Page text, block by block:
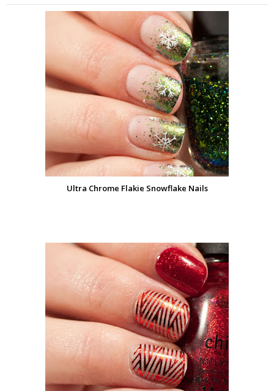
Ultra Chrome Flakie Snowflake Nails